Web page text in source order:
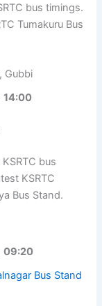
bus timings.
Tumakuru Bus
Gubbi
14:00
bus
KSRTC
Bus Stand.
09:20
Bus Stand